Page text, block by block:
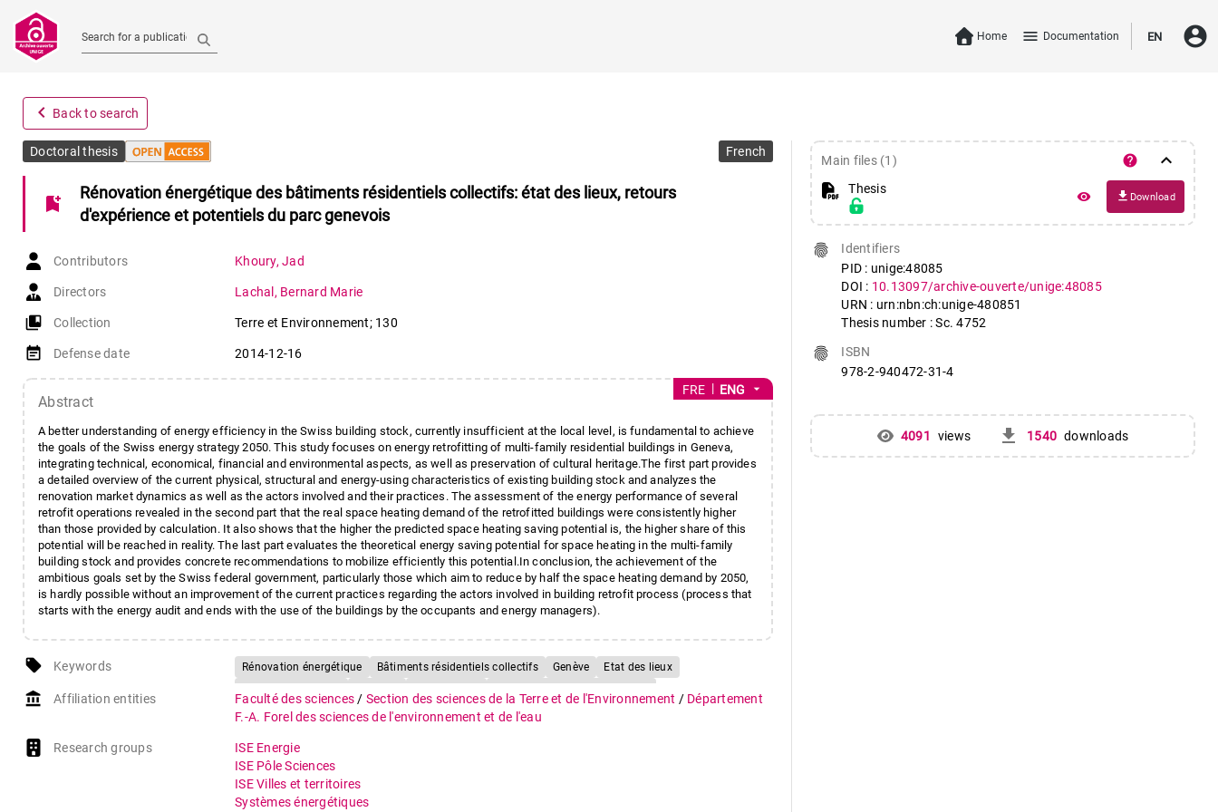
Search for a publication Home menu Documentation EN account_circle
navigate_before Back to search
Doctoral thesis French
bookmark_add
Rénovation énergétique des bâtiments résidentiels collectifs: état des lieux, retours
d'expérience et potentiels du parc genevois
Contributors Khoury, Jad
Directors Lachal , Bernard Marie
collections_bookmark Collection Terre et Environnement; 130
event_note Defense date 2014-12-16
Abstract
A better understanding of energy efficiency in the Swiss building stock, currently insufficient at the local level, is fundamental to achieve
the goals of the Swiss energy strategy 2050. This study focuses on energy retrofitting of multi-family residential buildings in Geneva,
integrating technical, economical, financial and environmental aspects, as well as preservation of cultural heritage.The first part provides
a detailed overview of the current physical, structural and energy-using characteristics of existing building stock and analyzes the
renovation market dynamics as well as the actors involved and their practices. The assessment of the energy performance of several
retrofit operations revealed in the second part that the real space heating demand of the retrofitted buildings were consistently higher
than those provided by calculation. It also shows that the higher the predicted space heating saving potential is, the higher share of this
potential will be reached in reality. The last part evaluates the theoretical energy saving potential for space heating in the multi-family
building stock and provides concrete recommendations to mobilize efficiently this potential.In conclusion, the achievement of the
ambitious goals set by the Swiss federal government, particularly those which aim to reduce by half the space heating demand by 2050,
is hardly possible without an improvement of the current practices regarding the actors involved in building retrofit process (process that
starts with the energy audit and ends with the use of the buildings by the occupants and energy managers).
FRE ENG arrow_drop_down
local_offer Keywords Rénovation énergétique Bâtiments résidentiels collectifs Genève
Etat des lieux
Comportement des usagers
Coût Financement Parc immobilier
account_balance Affiliation entities Faculté des sciences / Section des sciences de la Terre et de l'Environnement / Département
F.-A. Forel des sciences de l'environnement et de l'eau
Research groups
ISE Energie
ISE Pôle Sciences
ISE Villes et territoires
Systèmes énergétiques
Main files (1) help keyboard_arrow_down
Thesis
remove_red_eye file_download Download
fingerprint
Identifiers
PID : unige:48085
DOI : 10.13097/archive-ouverte/unige:48085
URN : urn:nbn:ch:unige-480851
Thesis number : Sc. 4752
fingerprint
ISBN
978-2-940472-31-4
4091 views get_app 1540 downloads